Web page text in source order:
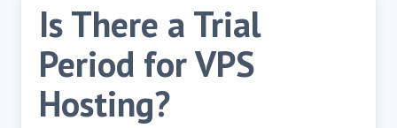
Is There a Trial
Period for VPS
Hosting?